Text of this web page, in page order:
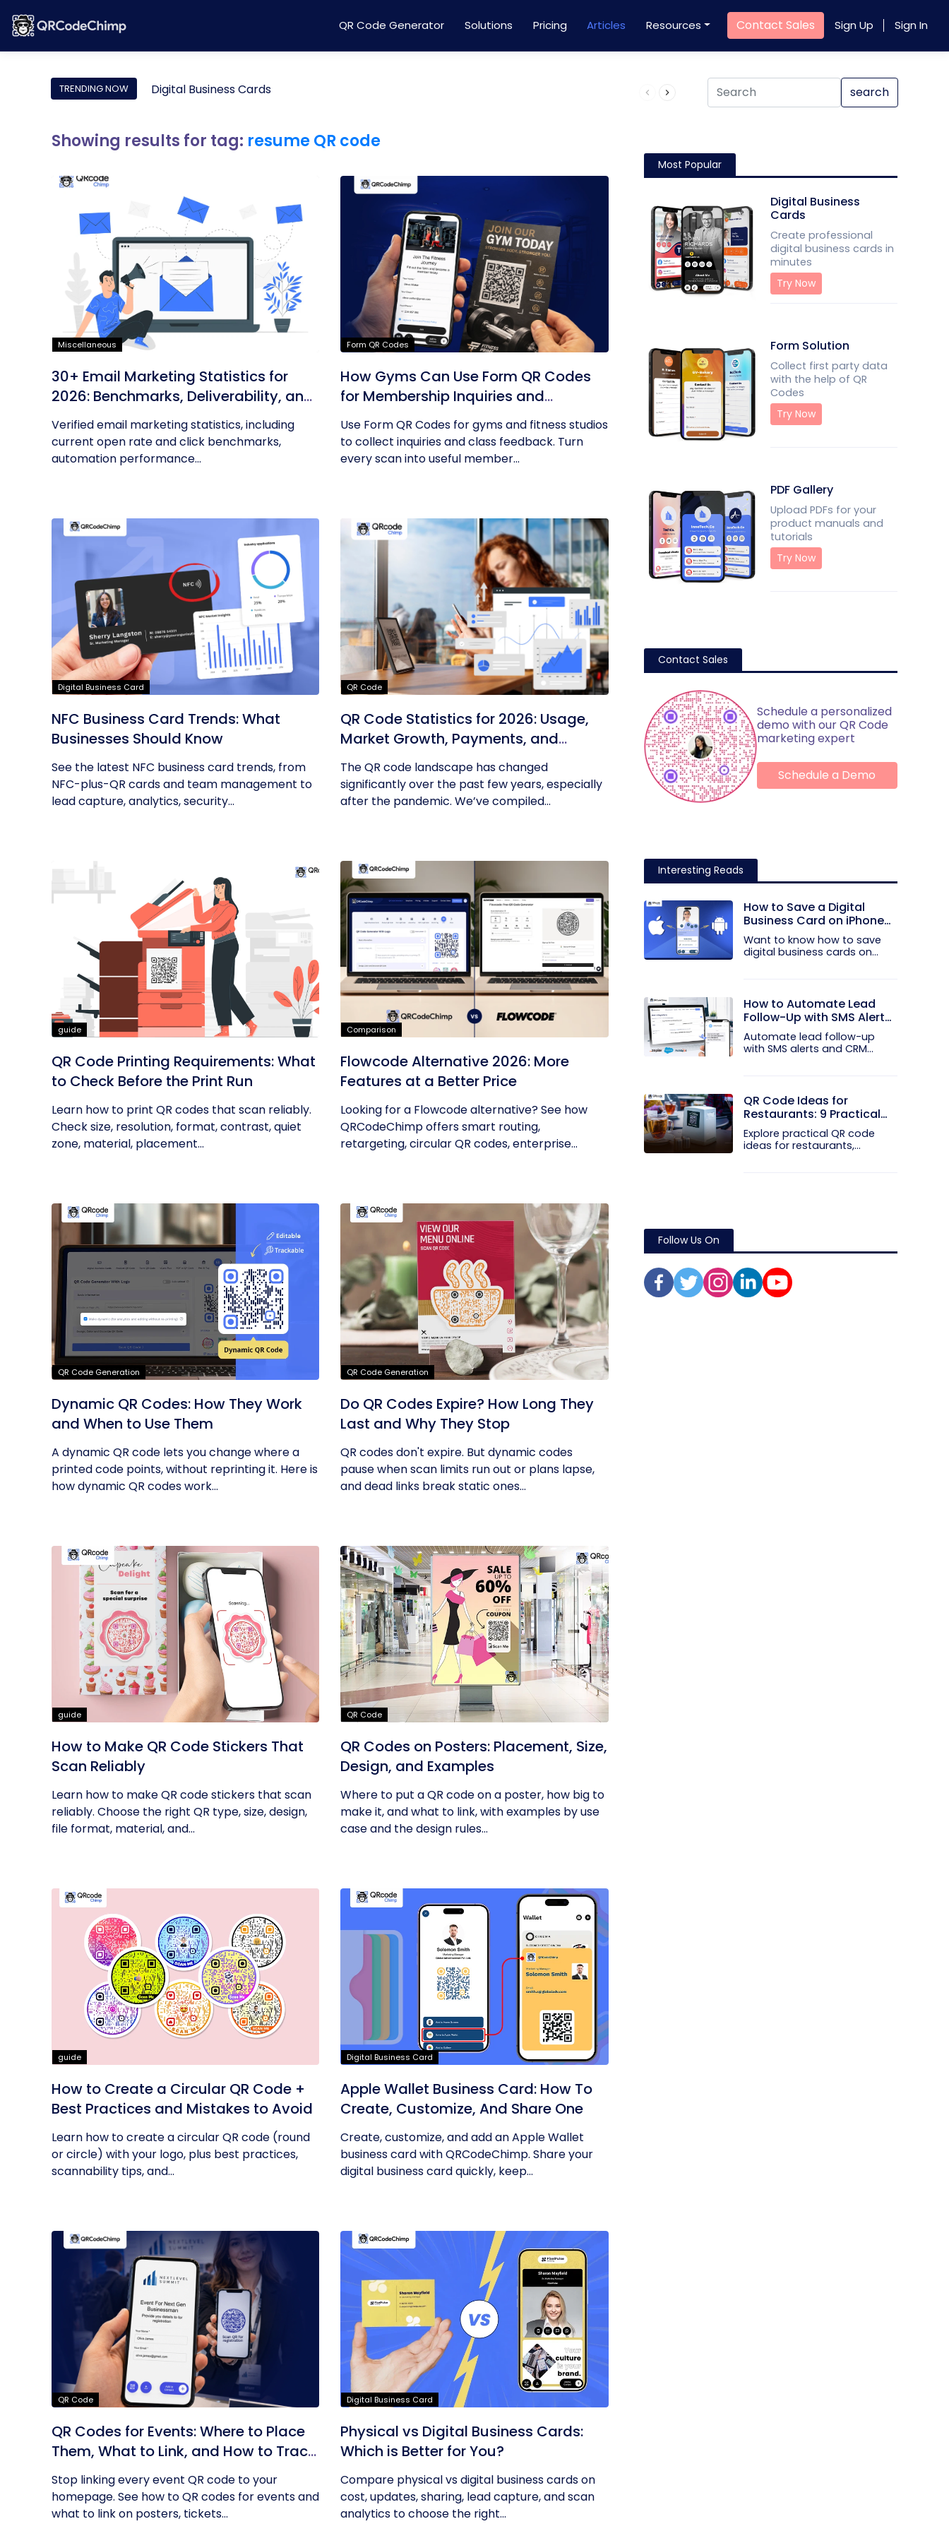
QR Code Generator Solutions Pricing Articles Resources Contact Sales Sign Up Sign In
TRENDING NOW Digital Business Cards Product QR Code search
Showing results for tag: resume QR code
Miscellaneous
30+ Email Marketing Statistics for
2026: Benchmarks, Deliverability, and
ROI
Verified email marketing statistics, including
current open rate and click benchmarks,
automation performance...
Form QR Codes
How Gyms Can Use Form QR Codes
for Membership Inquiries and
Feedback
Use Form QR Codes for gyms and fitness studios
to collect inquiries and class feedback. Turn
every scan into useful member...
Digital Business Card
NFC Business Card Trends: What
Businesses Should Know
See the latest NFC business card trends, from
NFC-plus-QR cards and team management to
lead capture, analytics, security...
QR Code
QR Code Statistics for 2026: Usage,
Market Growth, Payments, and
Business Trends
The QR code landscape has changed
significantly over the past few years, especially
after the pandemic. We’ve compiled...
guide
QR Code Printing Requirements: What
to Check Before the Print Run
Learn how to print QR codes that scan reliably.
Check size, resolution, format, contrast, quiet
zone, material, placement...
Comparison
Flowcode Alternative 2026: More
Features at a Better Price
Looking for a Flowcode alternative? See how
QRCodeChimp offers smart routing,
retargeting, circular QR codes, enterprise...
QR Code Generation
Dynamic QR Codes: How They Work
and When to Use Them
A dynamic QR code lets you change where a
printed code points, without reprinting it. Here is
how dynamic QR codes work...
QR Code Generation
Do QR Codes Expire? How Long They
Last and Why They Stop
QR codes don't expire. But dynamic codes
pause when scan limits run out or plans lapse,
and dead links break static ones...
guide
How to Make QR Code Stickers That
Scan Reliably
Learn how to make QR code stickers that scan
reliably. Choose the right QR type, size, design,
file format, material, and...
QR Code
QR Codes on Posters: Placement, Size,
Design, and Examples
Where to put a QR code on a poster, how big to
make it, and what to link, with examples by use
case and the design rules...
guide
How to Create a Circular QR Code +
Best Practices and Mistakes to Avoid
Learn how to create a circular QR code (round
or circle) with your logo, plus best practices,
scannability tips, and...
Digital Business Card
Apple Wallet Business Card: How To
Create, Customize, And Share One
Create, customize, and add an Apple Wallet
business card with QRCodeChimp. Share your
digital business card quickly, keep...
QR Code
QR Codes for Events: Where to Place
Them, What to Link, and How to Track
Results
Stop linking every event QR code to your
homepage. See how to QR codes for events and
what to link on posters, tickets...
Digital Business Card
Physical vs Digital Business Cards:
Which is Better for You?
Compare physical vs digital business cards on
cost, updates, sharing, lead capture, and scan
analytics to choose the right...
Most Popular
Digital Business
Cards
Create professional
digital business cards in
minutes
Try Now
Form Solution
Collect first party data
with the help of QR
Codes
Try Now
PDF Gallery
Upload PDFs for your
product manuals and
tutorials
Try Now
Contact Sales
Schedule a personalized
demo with our QR Code
marketing expert
Schedule a Demo
Interesting Reads
How to Save a Digital
Business Card on iPhone
and Android?
Want to know how to save
digital business cards on
How to Automate Lead
Follow-Up with SMS Alerts
and CRM Integration
Automate lead follow-up
with SMS alerts and CRM
QR Code Ideas for
Restaurants: 9 Practical
Uses
Explore practical QR code
ideas for restaurants,
Follow Us On